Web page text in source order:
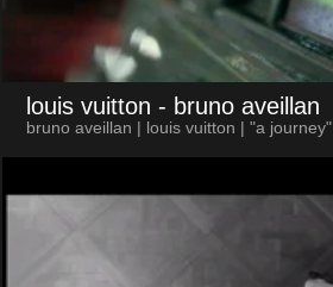
louis vuitton - bruno aveillan
bruno aveillan | louis vuitton | "a journey"